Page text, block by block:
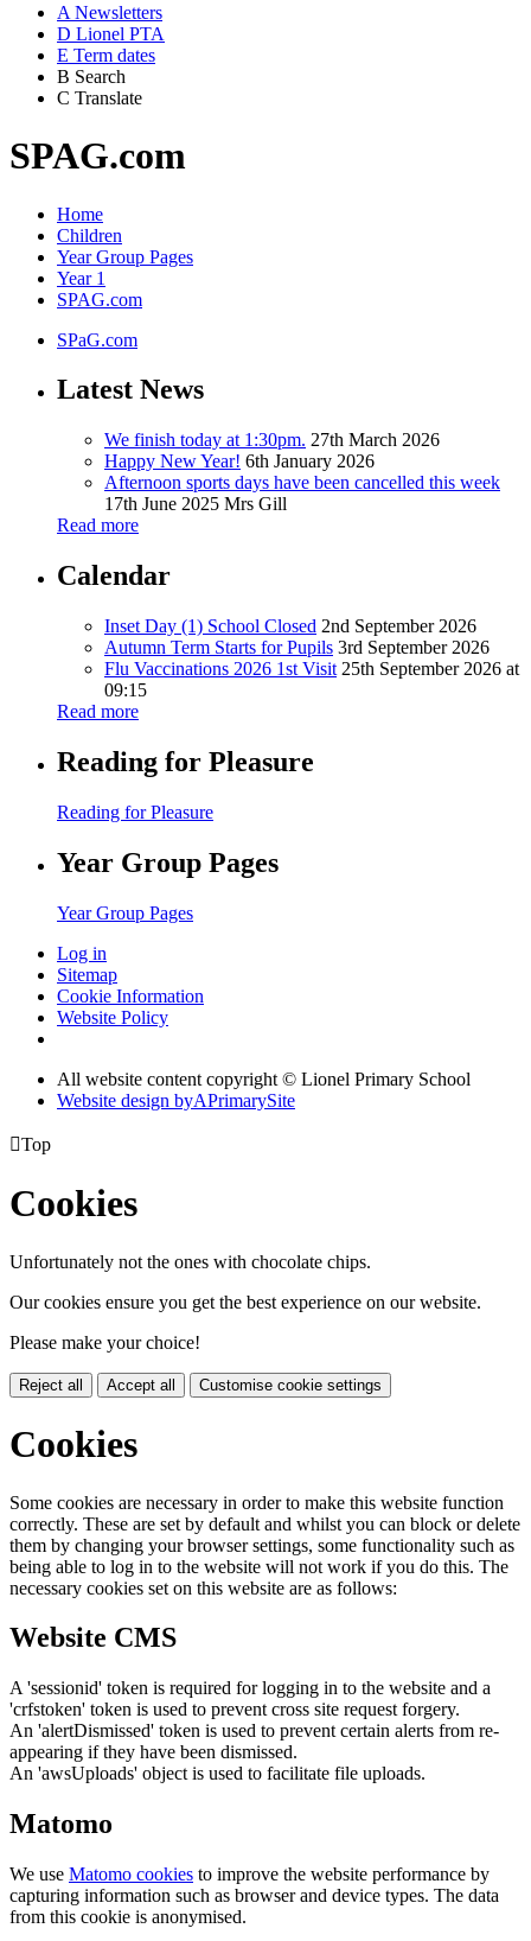
A Newsletters
D Lionel PTA
E Term dates
B Search
C Translate
SPAG.com
Home
Children
Year Group Pages
Year 1
SPAG.com
SPaG.com
Latest News
We finish today at 1:30pm. 27th March 2026
Happy New Year! 6th January 2026
Afternoon sports days have been cancelled this week
17th June 2025 Mrs Gill
Read more
Calendar
Inset Day (1) School Closed 2nd September 2026
Autumn Term Starts for Pupils 3rd September 2026
Flu Vaccinations 2026 1st Visit 25th September 2026 at
09:15
Read more
Reading for Pleasure
Reading for Pleasure
Year Group Pages
Year Group Pages
Log in
Sitemap
Cookie Information
Website Policy
All website content copyright © Lionel Primary School
Website design byAPrimarySite
Top
Cookies
Unfortunately not the ones with chocolate chips.
Our cookies ensure you get the best experience on our website.
Please make your choice!
Reject all Accept all Customise cookie settings
Cookies
Some cookies are necessary in order to make this website function
correctly. These are set by default and whilst you can block or delete
them by changing your browser settings, some functionality such as
being able to log in to the website will not work if you do this. The
necessary cookies set on this website are as follows:
Website CMS
A 'sessionid' token is required for logging in to the website and a
'crfstoken' token is used to prevent cross site request forgery.
An 'alertDismissed' token is used to prevent certain alerts from re-
appearing if they have been dismissed.
An 'awsUploads' object is used to facilitate file uploads.
Matomo
We use Matomo cookies to improve the website performance by
capturing information such as browser and device types. The data
from this cookie is anonymised.